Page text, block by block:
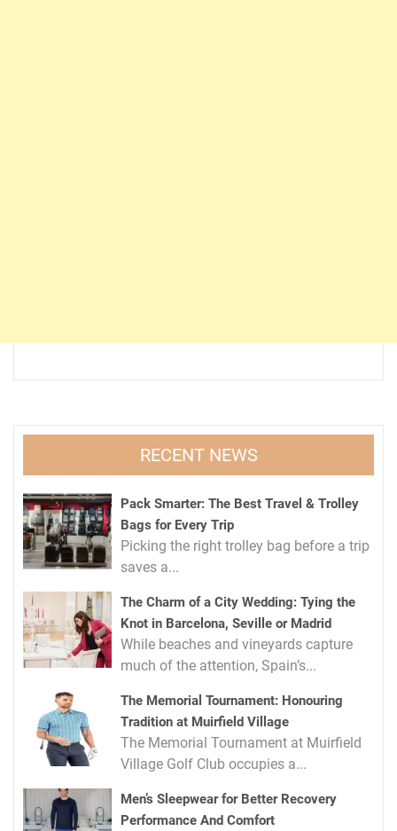
RECENT NEWS
Pack Smarter: The Best Travel & Trolley
Bags for Every Trip
Picking the right trolley bag before a trip
saves a...
The Charm of a City Wedding: Tying the
Knot in Barcelona, Seville or Madrid
While beaches and vineyards capture
much of the attention, Spain’s...
The Memorial Tournament: Honouring
Tradition at Muirfield Village
The Memorial Tournament at Muirfield
Village Golf Club occupies a...
Men’s Sleepwear for Better Recovery
Performance And Comfort